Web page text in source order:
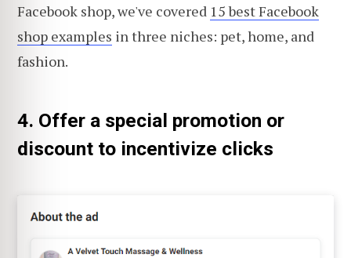
Facebook shop, we've covered 15 best Facebook
shop examples in three niches: pet, home, and
fashion.
4. Offer a special promotion or
discount to incentivize clicks